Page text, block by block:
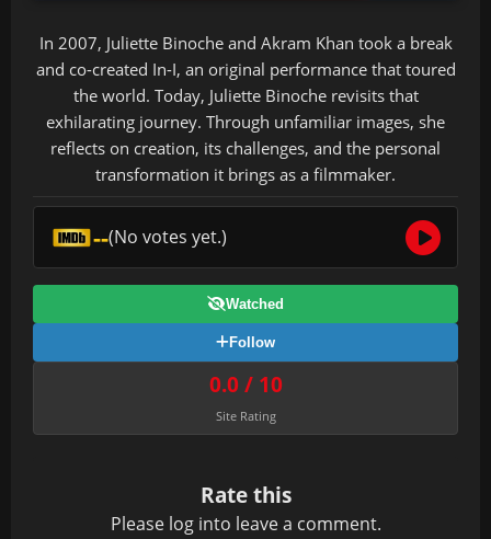
In 2007, Juliette Binoche and Akram Khan took a break
and co-created In-I, an original performance that toured
the world. Today, Juliette Binoche revisits that
exhilarating journey. Through unfamiliar images, she
reflects on creation, its challenges, and the personal
transformation it brings as a filmmaker.
--(No votes yet.)
Watched
Follow
0.0 / 10
Site Rating
Rate this
Please log into leave a comment.